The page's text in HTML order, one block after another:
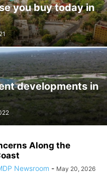
you buy today in
developments in
Along the
Newsroom - May 20, 2026